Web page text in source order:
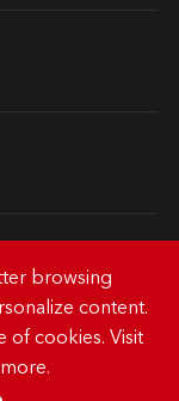
LIMITED.All
browsing
content.
of cookies. Visit